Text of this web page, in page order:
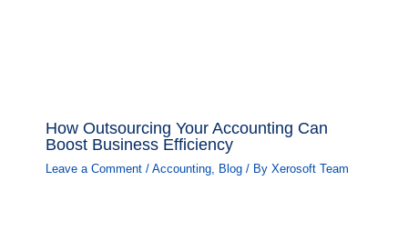
How Outsourcing Your Accounting Can
Boost Business Efficiency
Leave a Comment / Accounting, Blog/ By Xerosoft Team